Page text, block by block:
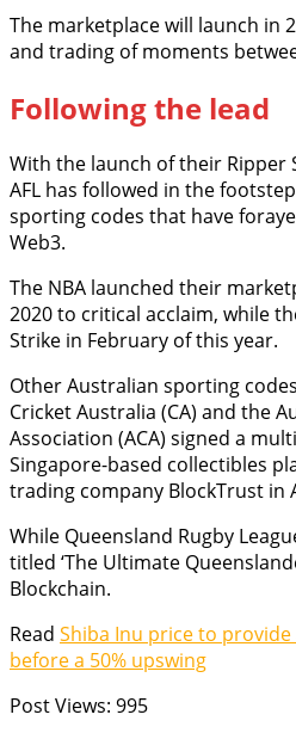
The marketplace will launch in
and trading of moments
Following the lead
With the launch of their Ripper
AFL has followed in the
sporting codes that have
Web3.
The NBA launched their
2020 to critical acclaim, while
Strike in February of this year.
Other Australian sporting
Cricket Australia (CA) and the
Association (ACA) signed a
Singapore-based collectibles
trading company BlockTrust in
While Queensland Rugby
titled ‘The Ultimate
Blockchain.
Read Shiba Inu price to
before a 50% upswing
Post Views: 995